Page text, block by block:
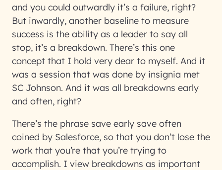
and you could outwardly it’s a failure, right?
But inwardly, another baseline to measure
success is the ability as a leader to say all
stop, it’s a breakdown. There’s this one
concept that I hold very dear to myself. And it
was a session that was done by insignia met
SC Johnson. And it was all breakdowns early
and often, right?
There’s the phrase save early save often
coined by Salesforce, so that you don’t lose the
work that you’re that you’re trying to
accomplish. I view breakdowns as important